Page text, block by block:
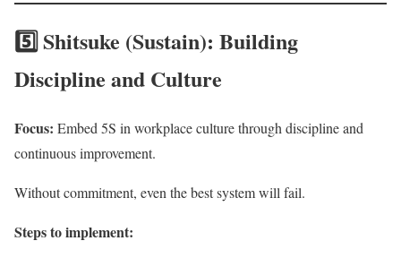
5️⃣ Shitsuke (Sustain): Building
Discipline and Culture
Focus: Embed 5S in workplace culture through discipline and
continuous improvement.
Without commitment, even the best system will fail.
Steps to implement: